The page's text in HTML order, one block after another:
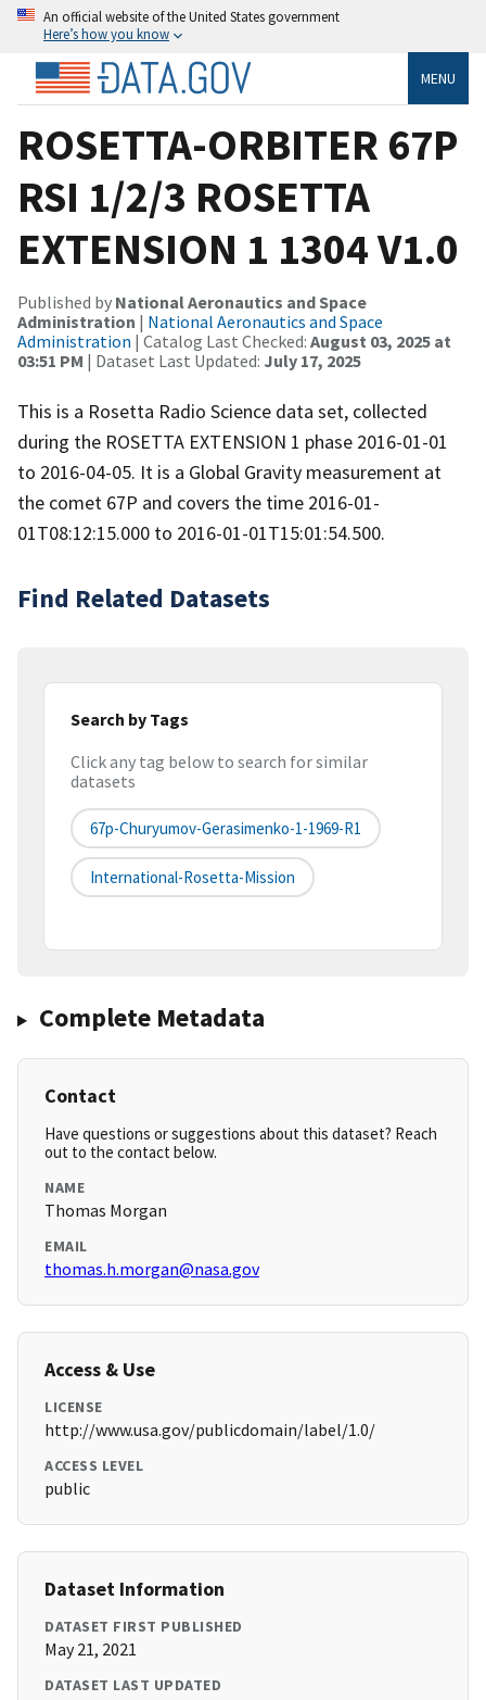
An official website of the United States government
Here’s how you know
MENU
ROSETTA-ORBITER 67P
RSI 1/2/3 ROSETTA
EXTENSION 1 1304 V1.0
Published by National Aeronautics and Space
Administration | National Aeronautics and Space
Administration | Catalog Last Checked: August 03, 2025 at
03:51 PM | Dataset Last Updated: July 17, 2025
This is a Rosetta Radio Science data set, collected
during the ROSETTA EXTENSION 1 phase 2016-01-01
to 2016-04-05. It is a Global Gravity measurement at
the comet 67P and covers the time 2016-01-
01T08:12:15.000 to 2016-01-01T15:01:54.500.
Find Related Datasets
Search by Tags
Click any tag below to search for similar
datasets
67p-Churyumov-Gerasimenko-1-1969-R1
International-Rosetta-Mission
Complete Metadata
Contact
Have questions or suggestions about this dataset? Reach
out to the contact below.
NAME
Thomas Morgan
EMAIL
thomas.h.morgan@nasa.gov
Access & Use
LICENSE
http://www.usa.gov/publicdomain/label/1.0/
ACCESS LEVEL
public
Dataset Information
DATASET FIRST PUBLISHED
May 21, 2021
DATASET LAST UPDATED